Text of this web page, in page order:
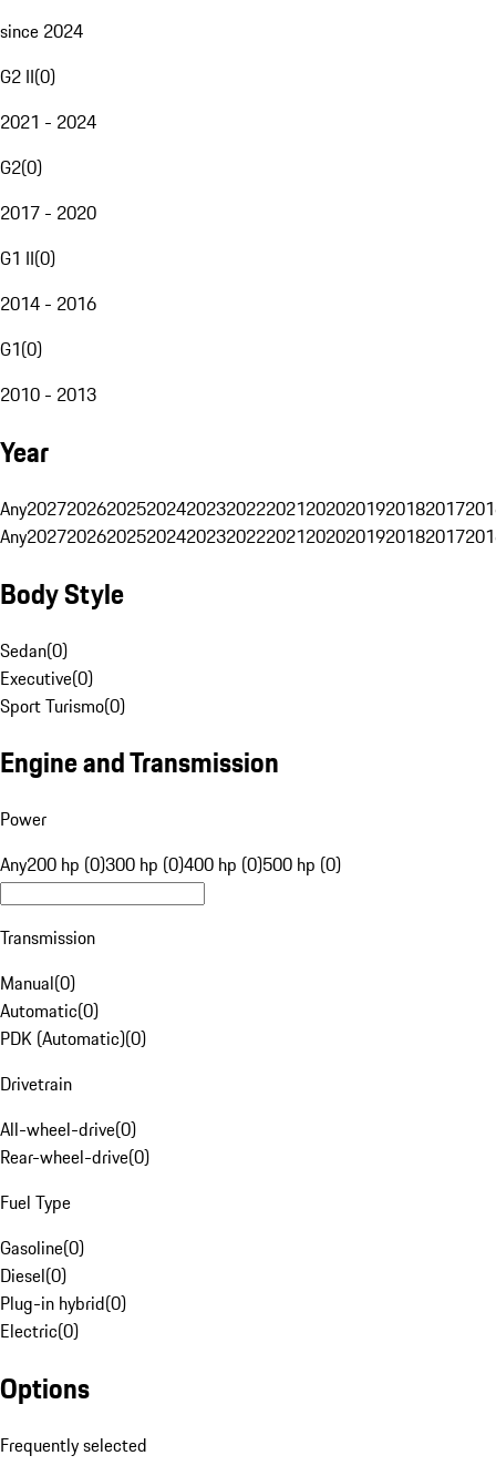
since 2024
G2 II(0)
2021 - 2024
G2(0)
2017 - 2020
G1 II(0)
2014 - 2016
G1(0)
2010 - 2013
Year
Any20272026202520242023202220212020201920182017
Any20272026202520242023202220212020201920182017
Body Style
Sedan(0)
Executive(0)
Sport Turismo(0)
Engine and Transmission
Power
Any200 hp (0)300 hp (0)400 hp (0)500 hp (0)
Transmission
Manual(0)
Automatic(0)
PDK (Automatic)(0)
Drivetrain
All-wheel-drive(0)
Rear-wheel-drive(0)
Fuel Type
Gasoline(0)
Diesel(0)
Plug-in hybrid(0)
Electric(0)
Options
Frequently selected